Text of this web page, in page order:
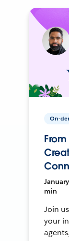
On-
min
Join
your